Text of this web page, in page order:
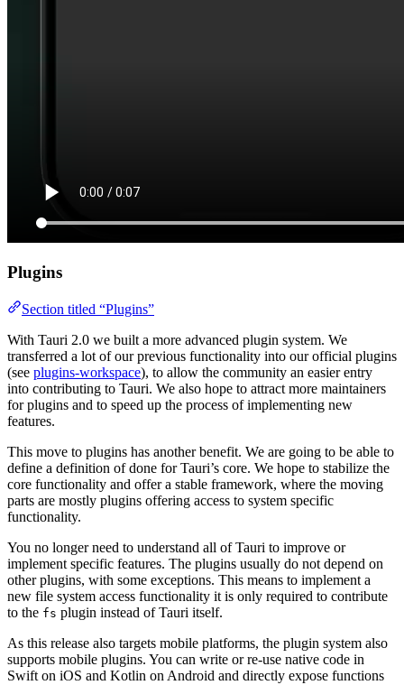
Plugins
Section titled “Plugins”
With Tauri 2.0 we built a more advanced plugin system. We
transferred a lot of our previous functionality into our official plugins
(see plugins-workspace), to allow the community an easier entry
into contributing to Tauri. We also hope to attract more maintainers
for plugins and to speed up the process of implementing new
features.
This move to plugins has another benefit. We are going to be able to
define a definition of done for Tauri’s core. We hope to stabilize the
core functionality and offer a stable framework, where the moving
parts are mostly plugins offering access to system specific
functionality.
You no longer need to understand all of Tauri to improve or
implement specific features. The plugins usually do not depend on
other plugins, with some exceptions. This means to implement a
new file system access functionality it is only required to contribute
to the fs plugin instead of Tauri itself.
As this release also targets mobile platforms, the plugin system also
supports mobile plugins. You can write or re-use native code in
Swift on iOS and Kotlin on Android and directly expose functions